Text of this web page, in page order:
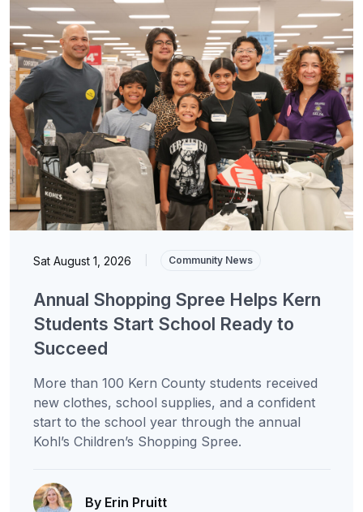
Sat August 1, 2026 Community News
Annual Shopping Spree Helps Kern
Students Start School Ready to
Succeed
More than 100 Kern County students received
new clothes, school supplies, and a confident
start to the school year through the annual
Kohl’s Children’s Shopping Spree.
By Erin Pruitt